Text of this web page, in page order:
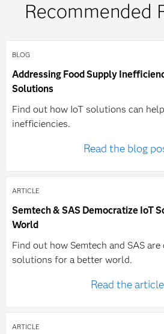
Recommended
BLOG
Addressing Food Supply
Solutions
Find out how IoT solutions can
inefficiencies.
Read the blog
ARTICLE
Semtech & SAS Democratize IoT
World
Find out how Semtech and SAS
solutions for a better world.
Read the article
ARTICLE